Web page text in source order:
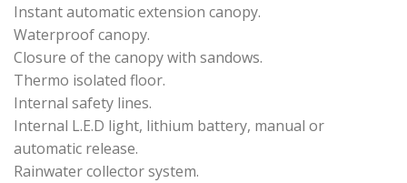
Instant automatic extension canopy.
Waterproof canopy.
Closure of the canopy with sandows.
Thermo isolated floor.
Internal safety lines.
Internal L.E.D light, lithium battery, manual or
automatic release.
Rainwater collector system.